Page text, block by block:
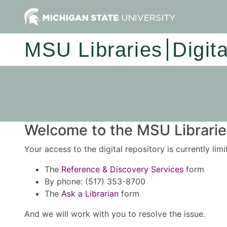
MSU Libraries
Welcome to the MSU
Your access to the digital repository is currently
The Reference & Discovery Services form
By phone: (517) 353-8700
The Ask a Librarian form
And we will work with you to resolve the issue.